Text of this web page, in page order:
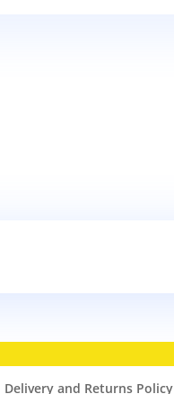
Delivery and Returns Policy